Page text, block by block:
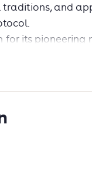
and
for its
trained in the
and
research